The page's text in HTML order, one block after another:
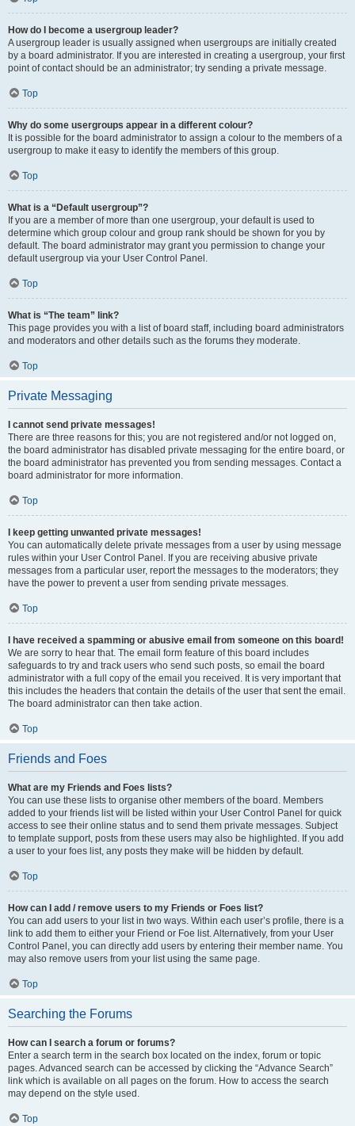
How do I become a usergroup leader?
A usergroup leader is usually assigned when usergroups are initially created
by a board administrator. If you are interested in creating a usergroup, your first
point of contact should be an administrator; try sending a private message.
Top
Why do some usergroups appear in a different colour?
It is possible for the board administrator to assign a colour to the members of a
usergroup to make it easy to identify the members of this group.
Top
What is a “Default usergroup”?
If you are a member of more than one usergroup, your default is used to
determine which group colour and group rank should be shown for you by
default. The board administrator may grant you permission to change your
default usergroup via your User Control Panel.
Top
What is “The team” link?
This page provides you with a list of board staff, including board administrators
and moderators and other details such as the forums they moderate.
Top
Private Messaging
I cannot send private messages!
There are three reasons for this; you are not registered and/or not logged on,
the board administrator has disabled private messaging for the entire board, or
the board administrator has prevented you from sending messages. Contact a
board administrator for more information.
Top
I keep getting unwanted private messages!
You can automatically delete private messages from a user by using message
rules within your User Control Panel. If you are receiving abusive private
messages from a particular user, report the messages to the moderators; they
have the power to prevent a user from sending private messages.
Top
I have received a spamming or abusive email from someone on this board!
We are sorry to hear that. The email form feature of this board includes
safeguards to try and track users who send such posts, so email the board
administrator with a full copy of the email you received. It is very important that
this includes the headers that contain the details of the user that sent the email.
The board administrator can then take action.
Top
Friends and Foes
What are my Friends and Foes lists?
You can use these lists to organise other members of the board. Members
added to your friends list will be listed within your User Control Panel for quick
access to see their online status and to send them private messages. Subject
to template support, posts from these users may also be highlighted. If you add
a user to your foes list, any posts they make will be hidden by default.
Top
How can I add / remove users to my Friends or Foes list?
You can add users to your list in two ways. Within each user’s profile, there is a
link to add them to either your Friend or Foe list. Alternatively, from your User
Control Panel, you can directly add users by entering their member name. You
may also remove users from your list using the same page.
Top
Searching the Forums
How can I search a forum or forums?
Enter a search term in the search box located on the index, forum or topic
pages. Advanced search can be accessed by clicking the “Advance Search”
link which is available on all pages on the forum. How to access the search
may depend on the style used.
Top